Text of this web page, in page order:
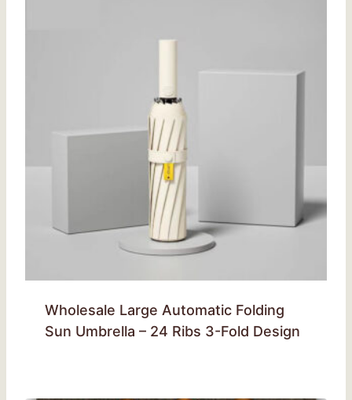
Wholesale Large Automatic Folding
Sun Umbrella – 24 Ribs 3-Fold Design